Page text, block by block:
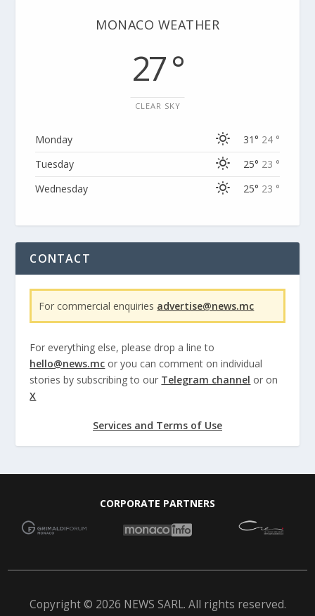
MONACO WEATHER
27 °
CLEAR SKY
Monday 31° 24 °
Tuesday
25° 23 °
Wednesday
25° 23 °
CONTACT
For commercial enquiries advertise@news.mc
For everything else, please drop a line to
hello@news.mc or you can comment on individual
stories by subscribing to our Telegram channel or on
X
Services and Terms of Use
CORPORATE PARTNERS
Copyright © 2026 NEWS SARL. All rights reserved.